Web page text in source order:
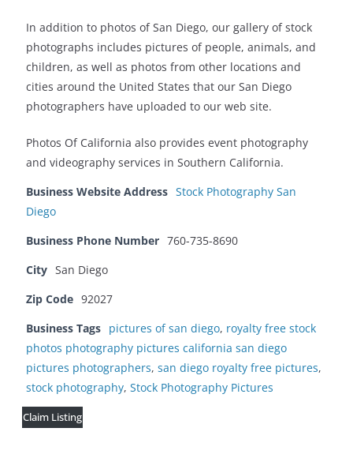
In addition to photos of San Diego, our gallery of stock
photographs includes pictures of people, animals, and
children, as well as photos from other locations and
cities around the United States that our San Diego
photographers have uploaded to our web site.
Photos Of California also provides event photography
and videography services in Southern California.
Business Website Address Stock Photography San
Diego
Business Phone Number 760-735-8690
City San Diego
Zip Code 92027
Business Tags pictures of san diego, royalty free stock
photos photography pictures california san diego
pictures photographers, san diego royalty free pictures,
stock photography, Stock Photography Pictures
Claim Listing